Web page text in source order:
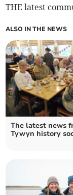
THE latest
ALSO IN THE NEWS
The latest news
Tywyn history